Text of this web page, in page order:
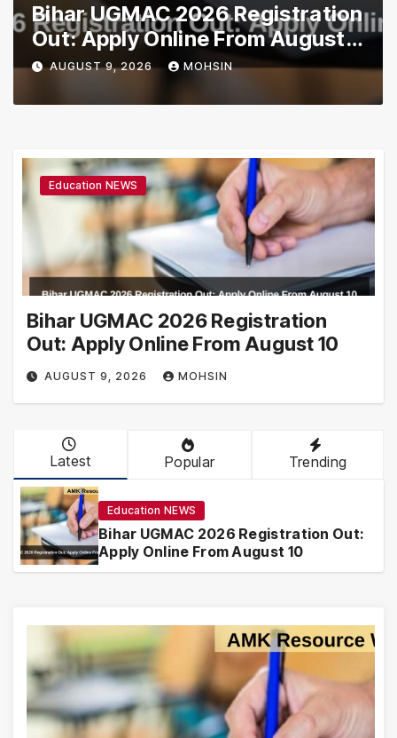
Bihar UGMAC 2026 Registration
Out: Apply Online From August
10AUGUST 9, 2026 MOHSIN
Education NEWS
Bihar UGMAC 2026 Registration
Out: Apply Online From August 10
AUGUST 9, 2026 MOHSIN
Latest Popular Trending
Education NEWS
Bihar UGMAC 2026 Registration Out:
Apply Online From August 10